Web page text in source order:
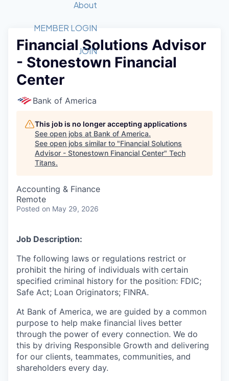
Member Login
Get Involved
Forum
Golf Tournament
Luncheon Series
Startup Summit
Recipients
2026 Award Categories
Fast Tech
Awards Nominations
Judges
Job Board
STEM
Donate to STEM
Volunteer with STEM
Tech Titans Foundation
About
What We Do
Advocacy
Board of Directors
Tech Titans Blog
News & Insights
MEMBER LOGIN
JOIN
Financial Solutions Advisor
- Stonestown Financial
Center
Bank of America
This job is no longer accepting applications
See open jobs at Bank of America.
See open jobs similar to "Financial Solutions
Advisor - Stonestown Financial Center" Tech
Titans.
Accounting & Finance
Remote
Posted on May 29, 2026
Job Description:
The following laws or regulations restrict or
prohibit the hiring of individuals with certain
specified criminal history for the position: FDIC;
Safe Act; Loan Originators; FINRA.
At Bank of America, we are guided by a common
purpose to help make financial lives better
through the power of every connection. We do
this by driving Responsible Growth and delivering
for our clients, teammates, communities, and
shareholders every day.